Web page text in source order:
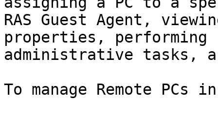
RAS Guest Agent,
properties, performing
administrative tasks,
To manage Remote PCs